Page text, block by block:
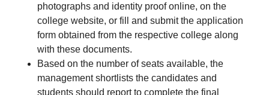
photographs and identity proof online, on the
college website, or fill and submit the application
form obtained from the respective college along
with these documents.
Based on the number of seats available, the
management shortlists the candidates and
students should report to complete the final